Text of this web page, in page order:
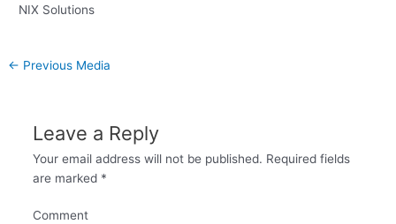
NIX Solutions
← Previous Media
Leave a Reply
Your email address will not be published. Required fields
are marked *
Comment